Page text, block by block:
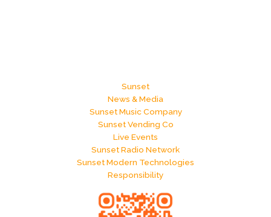
Sunset
News & Media
Sunset Music Company
Sunset Vending Co
Live Events
Sunset Radio Network
Sunset Modern Technologies
Responsibility